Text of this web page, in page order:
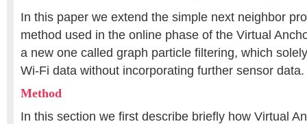
In this paper we extend the simple next neighbor
method used in the online phase of the Virtual
a new one called graph particle filtering, which
Wi-Fi data without incorporating further sensor data.
Method
In this section we first describe briefly how Virtual